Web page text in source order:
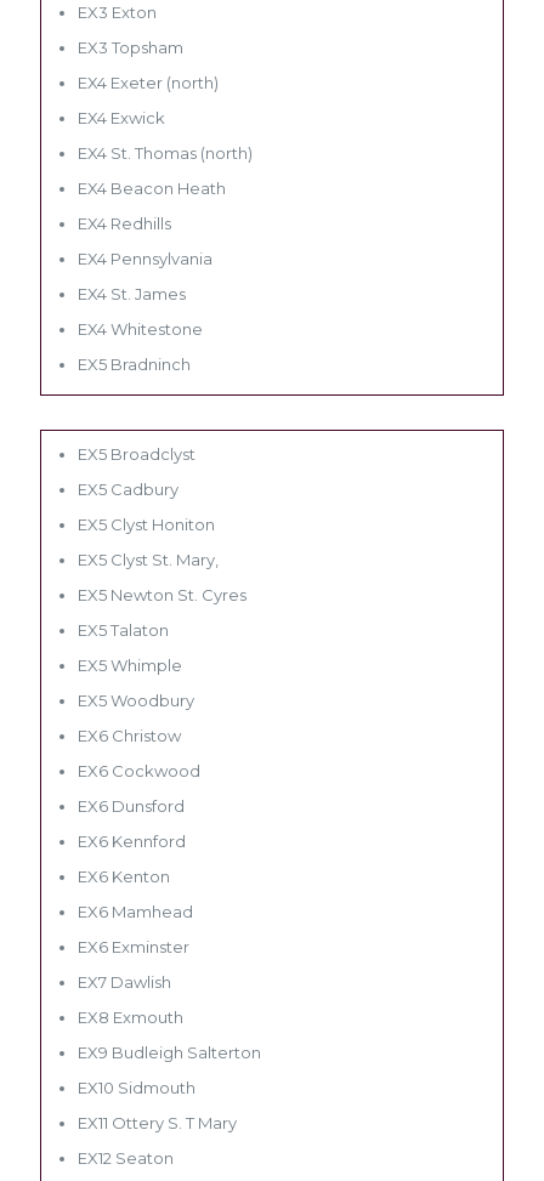
EX3 Exton
EX3 Topsham
EX4 Exeter (north)
EX4 Exwick
EX4 St. Thomas (north)
EX4 Beacon Heath
EX4 Redhills
EX4 Pennsylvania
EX4 St. James
EX4 Whitestone
EX5 Bradninch
EX5 Broadclyst
EX5 Cadbury
EX5 Clyst Honiton
EX5 Clyst St. Mary,
EX5 Newton St. Cyres
EX5 Talaton
EX5 Whimple
EX5 Woodbury
EX6 Christow
EX6 Cockwood
EX6 Dunsford
EX6 Kennford
EX6 Kenton
EX6 Mamhead
EX6 Exminster
EX7 Dawlish
EX8 Exmouth
EX9 Budleigh Salterton
EX10 Sidmouth
EX11 Ottery S. T Mary
EX12 Seaton